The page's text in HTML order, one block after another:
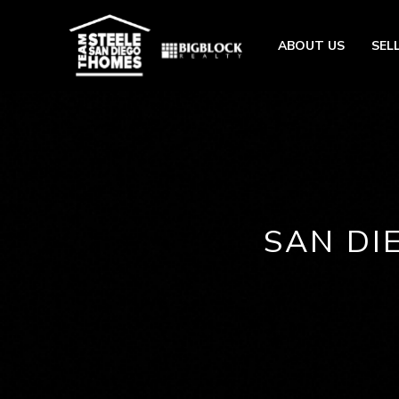
ABOUT US
SAN